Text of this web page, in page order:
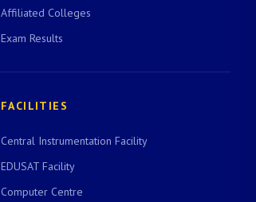
Affiliated Colleges
Exam Results
FACILITIES
Central Instrumentation Facility
EDUSAT Facility
Computer Centre